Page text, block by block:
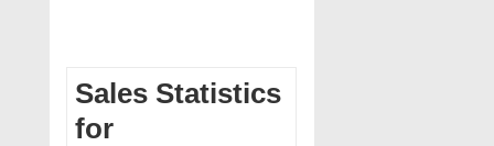
Sales Statistics
for